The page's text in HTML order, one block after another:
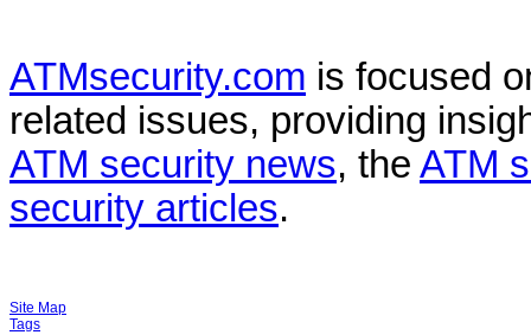
ATMsecurity.com is focused
related issues, providing
ATM security news, the ATM
security articles.
Site Map
Tags